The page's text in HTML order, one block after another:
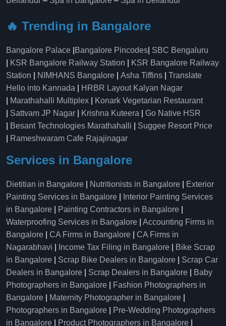
🔥 Trending in Bangalore
Bangalore Palace Bangalore Pincodes SBC Bengaluru
KSR Bangalore Railway Station
KSR Bangalore Railway
Station
NIMHANS Bangalore Asha Tiffins
Translate
Hello into Kannada
HRBR Layout Kalyan Nagar
Marathahalli Multiplex
Konark Vegetarian Restaurant
Sattvam JP Nagar Krishna Kuteera
Go Native HSR
Besant Technologies Marathahalli
Suggee Resort Price
Rameshwaram Cafe Rajajinagar
Services in Bangalore
Dietitian in Bangalore Nutritionists in Bangalore
Exterior
Painting Services in Bangalore
Interior Painting Services
in Bangalore
Painting Contractors in Bangalore
Waterproofing Services in Bangalore
Accounting Firms in
Bangalore
CA Firms in Bangalore
CA Firms in
Nagarabhavi
Income Tax Filing in Bangalore
Bike Scrap
in Bangalore
Scrap Bike Dealers in Bangalore
Scrap Car
Dealers in Bangalore
Scrap Dealers in Bangalore
Baby
Photographers in Bangalore
Fashion Photographers in
Bangalore
Maternity Photographer in Bangalore
Photographers in Bangalore
Pre-Wedding Photographers
in Bangalore
Product Photographers in Bangalore